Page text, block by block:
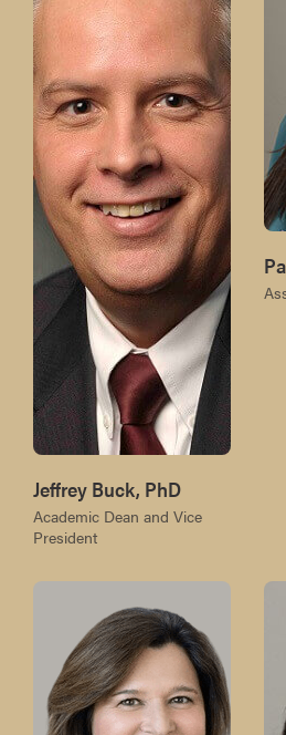
Jeffrey Buck, PhD
Academic Dean and Vice
President